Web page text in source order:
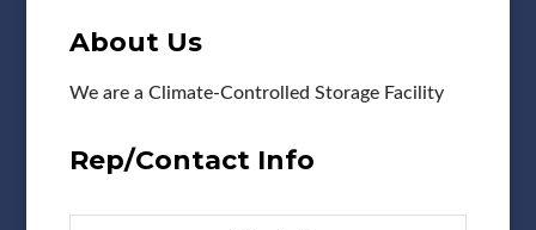
About Us
We are a Climate-Controlled Storage Facility
Rep/Contact Info